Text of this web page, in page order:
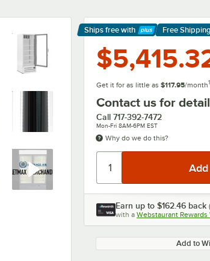
Ships free with
Learn More
Free Shipping
Get it for as little as $117.95/month1
Contact us for
Call 717-392-7472
Mon-Fri 8AM-6PM EST
Why do we do this?
Earn up to $162.46 back (
with a Webstaurant Rewards
Add to